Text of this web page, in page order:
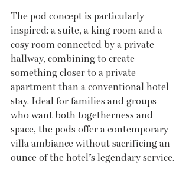
The pod concept is particularly
inspired: a suite, a king room and a
cosy room connected by a private
hallway, combining to create
something closer to a private
apartment than a conventional hotel
stay. Ideal for families and groups
who want both togetherness and
space, the pods offer a contemporary
villa ambiance without sacrificing an
ounce of the hotel’s legendary service.